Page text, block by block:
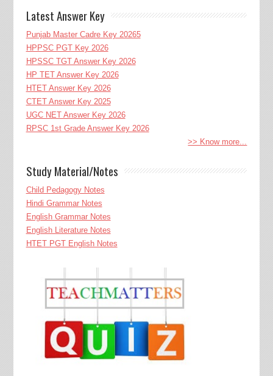
Latest Answer Key
Punjab Master Cadre Key 20265
HPPSC PGT Key 2026
HPSSC TGT Answer Key 2026
HP TET Answer Key 2026
HTET Answer Key 2026
CTET Answer Key 2025
UGC NET Answer Key 2026
RPSC 1st Grade Answer Key 2026
>> Know more...
Study Material/Notes
Child Pedagogy Notes
Hindi Grammar Notes
English Grammar Notes
English Literature Notes
HTET PGT English Notes